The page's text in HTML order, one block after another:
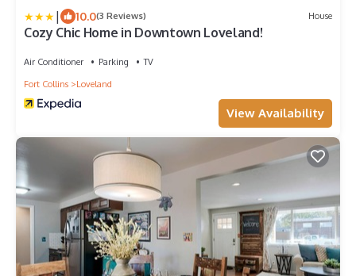
| 10.0(3 Reviews) House
Cozy Chic Home in Downtown Loveland!
Air Conditioner Parking
TV
Fort Collins
Loveland
View Availability